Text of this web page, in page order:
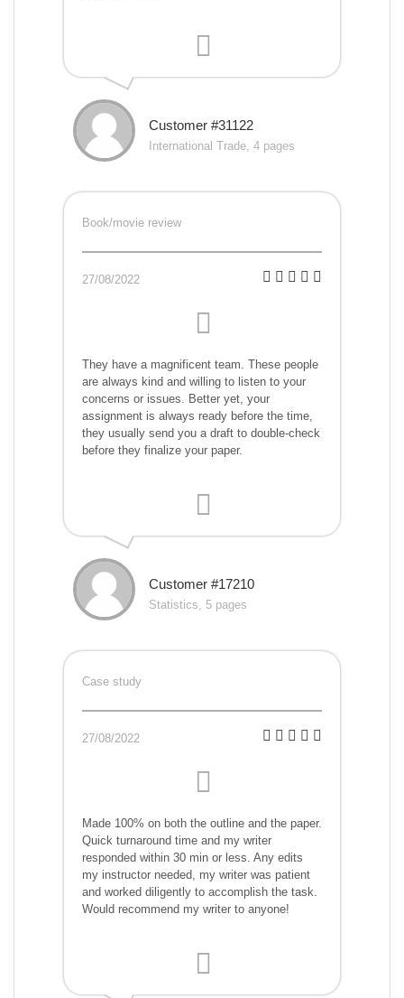
Customer #31122
International Trade, 4 pages
Book/movie review
27/08/2022
They have a magnificent team. These people
are always kind and willing to listen to your
concerns or issues. Better yet, your
assignment is always ready before the time,
they usually send you a draft to double-check
before they finalize your paper.
Customer #17210
Statistics, 5 pages
Case study
27/08/2022
Made 100% on both the outline and the paper.
Quick turnaround time and my writer
responded within 30 min or less. Any edits
my instructor needed, my writer was patient
and worked diligently to accomplish the task.
Would recommend my writer to anyone!